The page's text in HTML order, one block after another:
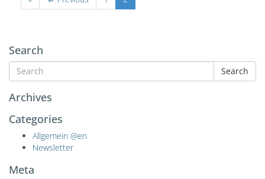
Search
Search
Archives
Categories
Allgemein @en
Newsletter
Meta